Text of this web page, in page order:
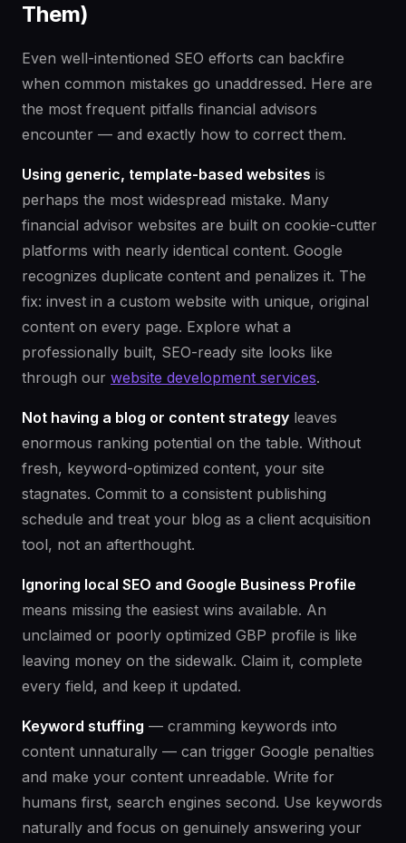
Them)
Even well-intentioned SEO efforts can backfire
when common mistakes go unaddressed. Here are
the most frequent pitfalls financial advisors
encounter — and exactly how to correct them.
Using generic, template-based websites is
perhaps the most widespread mistake. Many
financial advisor websites are built on cookie-cutter
platforms with nearly identical content. Google
recognizes duplicate content and penalizes it. The
fix: invest in a custom website with unique, original
content on every page. Explore what a
professionally built, SEO-ready site looks like
through our website development services.
Not having a blog or content strategy leaves
enormous ranking potential on the table. Without
fresh, keyword-optimized content, your site
stagnates. Commit to a consistent publishing
schedule and treat your blog as a client acquisition
tool, not an afterthought.
Ignoring local SEO and Google Business Profile
means missing the easiest wins available. An
unclaimed or poorly optimized GBP profile is like
leaving money on the sidewalk. Claim it, complete
every field, and keep it updated.
Keyword stuffing — cramming keywords into
content unnaturally — can trigger Google penalties
and make your content unreadable. Write for
humans first, search engines second. Use keywords
naturally and focus on genuinely answering your